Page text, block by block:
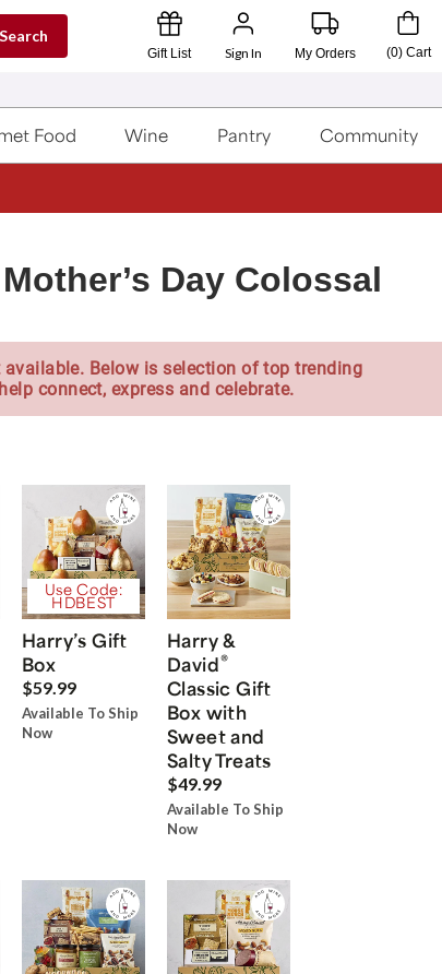
Search
Gift List Sign In My Orders (0) Cart
Food Wine Pantry Community
Day Colossal
Below is selection of top trending
connect, express and celebrate.
Use Code:
HDBEST
Harry’s Gift
Box
$59.99
Available To Ship
Now
Harry &
David®
Classic Gift
Box with
Sweet and
Salty Treats
$49.99
Available To Ship
Now